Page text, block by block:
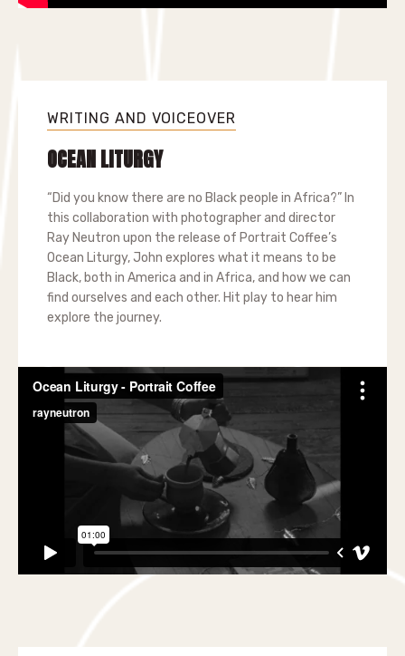
WRITING AND VOICEOVER
OCEAN LITURGY
“Did you know there are no Black people in Africa?” In
this collaboration with photographer and director
Ray Neutron upon the release of Portrait Coffee’s
Ocean Liturgy, John explores what it means to be
Black, both in America and in Africa, and how we can
find ourselves and each other. Hit play to hear him
explore the journey.